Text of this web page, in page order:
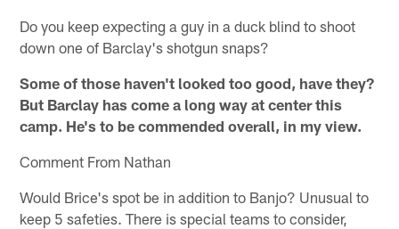
Do you keep expecting a guy in a duck blind to shoot
down one of Barclay's shotgun snaps?
Some of those haven't looked too good, have they?
But Barclay has come a long way at center this
camp. He's to be commended overall, in my view.
Comment From Nathan
Would Brice's spot be in addition to Banjo? Unusual to
keep 5 safeties. There is special teams to consider,